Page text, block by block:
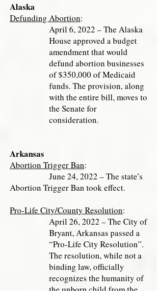
Alaska
Defunding Abortion:
April 6, 2022 – The Alaska
House approved a budget
amendment that would
defund abortion businesses
of $350,000 of Medicaid
funds. The provision, along
with the entire bill, moves to
the Senate for
consideration.
Arkansas
Abortion Trigger Ban:
June 24, 2022 – The state’s
Abortion Trigger Ban took effect.
Pro-Life City/County Resolution:
April 26, 2022 – The City of
Bryant, Arkansas passed a
“Pro-Life City Resolution”.
The resolution, while not a
binding law, officially
recognizes the humanity of